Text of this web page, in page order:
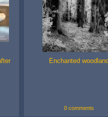
Enchanted woodland
0 comments